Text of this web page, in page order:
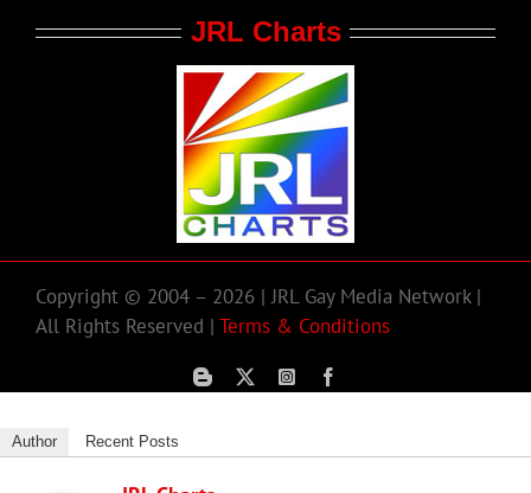
JRL Charts
Copyright © 2004 – 2026 | JRL Gay Media Network |
All Rights Reserved | Terms & Conditions
Author Recent Posts